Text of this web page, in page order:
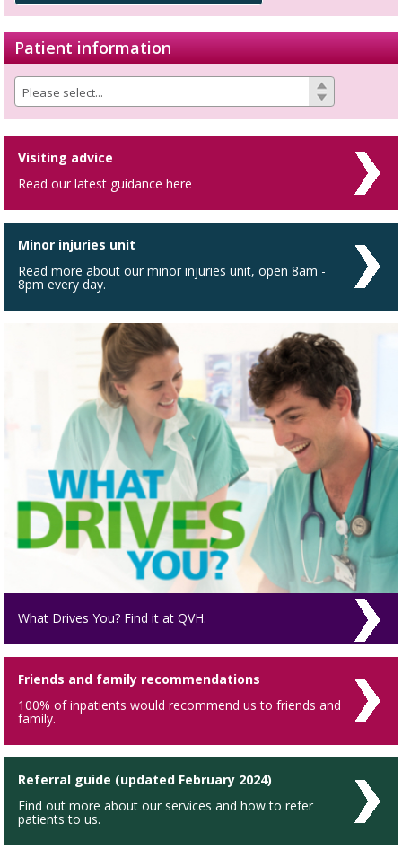
Patient information
Visiting advice
Read our latest guidance here
Minor injuries unit
Read more about our minor injuries unit, open 8am -
8pm every day.
What Drives You? Find it at QVH.
Friends and family recommendations
100% of inpatients would recommend us to friends and
family.
Referral guide (updated February 2024)
Find out more about our services and how to refer
patients to us.